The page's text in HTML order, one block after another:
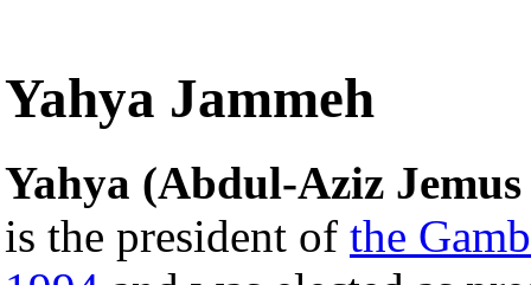
Yahya Jammeh
Yahya (Abdul-Aziz
is the president of the